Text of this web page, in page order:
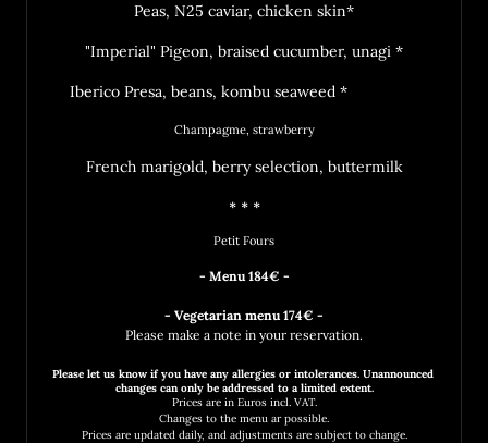
Peas, N25 caviar, chicken skin*
"Imperial" Pigeon, braised cucumber, unagi *
Champagme, strawberry
French marigold, berry selection, buttermilk
* * *
Petit Fours
- Menu 184€ -
Please make a note in your reservation.
Please let us know if you have any allergies or intolerances.
changes can only be addressed to a limited
extent.
Prices are in Euros incl. VAT.
Changes to the menu ar possible.
Prices are updated daily, and adjustments are subject to change.